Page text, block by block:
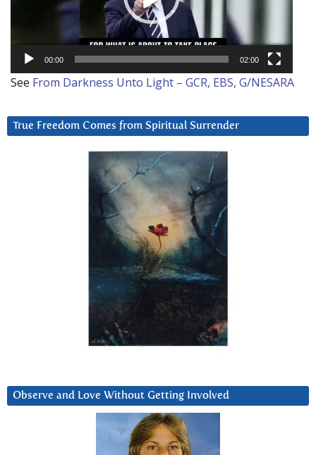
00:00 02:00
See From Darkness Unto Light – GCR, EBS, G/NESARA
True Freedom Comes from Spiritual Surrender
Observe and Love Without Getting Involved